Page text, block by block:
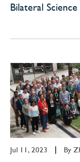
Bilateral
Jul 11, 2023 By